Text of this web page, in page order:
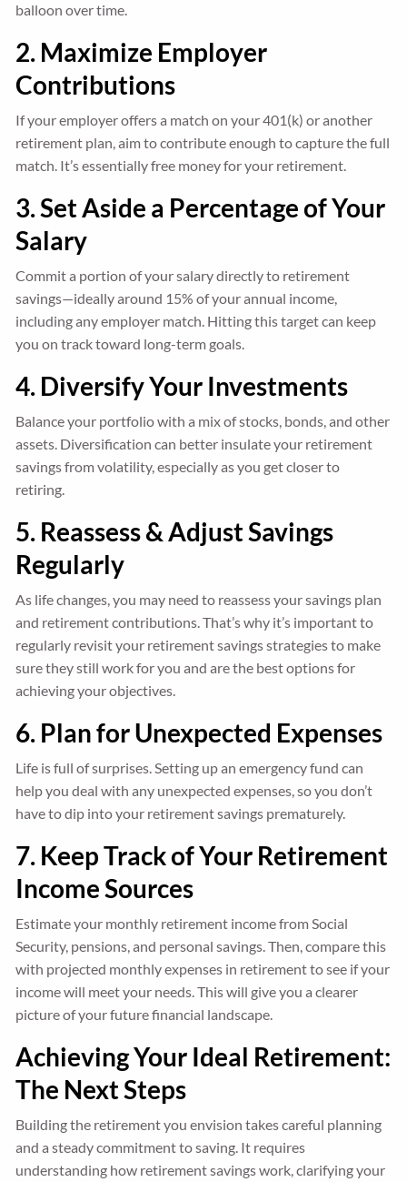
balloon over time.
2. Maximize Employer
Contributions
If your employer offers a match on your 401(k) or another
retirement plan, aim to contribute enough to capture the full
match. It’s essentially free money for your retirement.
3. Set Aside a Percentage of Your
Salary
Commit a portion of your salary directly to retirement
savings—ideally around 15% of your annual income,
including any employer match. Hitting this target can keep
you on track toward long-term goals.
4. Diversify Your Investments
Balance your portfolio with a mix of stocks, bonds, and other
assets. Diversification can better insulate your retirement
savings from volatility, especially as you get closer to
retiring.
5. Reassess & Adjust Savings
Regularly
As life changes, you may need to reassess your savings plan
and retirement contributions. That’s why it’s important to
regularly revisit your retirement savings strategies to make
sure they still work for you and are the best options for
achieving your objectives.
6. Plan for Unexpected Expenses
Life is full of surprises. Setting up an emergency fund can
help you deal with any unexpected expenses, so you don’t
have to dip into your retirement savings prematurely.
7. Keep Track of Your Retirement
Income Sources
Estimate your monthly retirement income from Social
Security, pensions, and personal savings. Then, compare this
with projected monthly expenses in retirement to see if your
income will meet your needs. This will give you a clearer
picture of your future financial landscape.
Achieving Your Ideal Retirement:
The Next Steps
Building the retirement you envision takes careful planning
and a steady commitment to saving. It requires
understanding how retirement savings work, clarifying your